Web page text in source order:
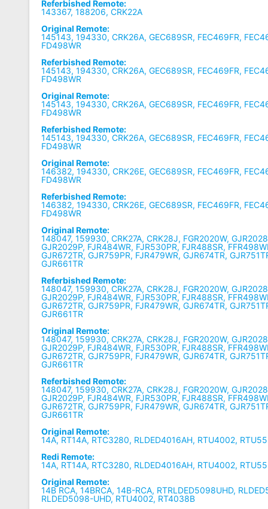
Referbished Remote:
143367, 188206, CRK22A
Original Remote:
145143, 194330, CRK26A, GEC689SR, FEC469FR,
FD498WR
Referbished Remote:
145143, 194330, CRK26A, GEC689SR, FEC469FR,
FD498WR
Original Remote:
145143, 194330, CRK26A, GEC689SR, FEC469FR,
FD498WR
Referbished Remote:
145143, 194330, CRK26A, GEC689SR, FEC469FR,
FD498WR
Original Remote:
146382, 194330, CRK26E, GEC689SR, FEC469FR,
FD498WR
Referbished Remote:
146382, 194330, CRK26E, GEC689SR, FEC469FR,
FD498WR
Original Remote:
148047, 159930, CRK27A, CRK28J, FGR2020W,
GJR2029P, FJR484WR, FJR530PR, FJR488SR,
GJR672TR, GJR759PR, FJR479WR, GJR674TR,
GJR661TR
Referbished Remote:
148047, 159930, CRK27A, CRK28J, FGR2020W,
GJR2029P, FJR484WR, FJR530PR, FJR488SR,
GJR672TR, GJR759PR, FJR479WR, GJR674TR,
GJR661TR
Original Remote:
148047, 159930, CRK27A, CRK28J, FGR2020W,
GJR2029P, FJR484WR, FJR530PR, FJR488SR,
GJR672TR, GJR759PR, FJR479WR, GJR674TR,
GJR661TR
Referbished Remote:
148047, 159930, CRK27A, CRK28J, FGR2020W,
GJR2029P, FJR484WR, FJR530PR, FJR488SR,
GJR672TR, GJR759PR, FJR479WR, GJR674TR,
GJR661TR
Original Remote:
14A, RT14A, RTC3280, RLDED4016AH, RTU4002,
Redi Remote:
14A, RT14A, RTC3280, RLDED4016AH, RTU4002,
Original Remote:
14B RCA, 14BRCA, 14B-RCA, RTRLDED5098UHD,
RLDED5098-UHD, RTU4002, RT4038B